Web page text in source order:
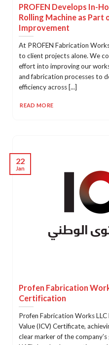
PROFEN Develops In-
Rolling Machine as
Improvement
At PROFEN Fabrication
to client projects alone. We
effort into improving our
and fabrication processes to
efficiency across [...]
READ MORE
Profen Fabrication
Certification
Profen Fabrication Works
Value (ICV) Certificate,
clear marker of the
22
Jan